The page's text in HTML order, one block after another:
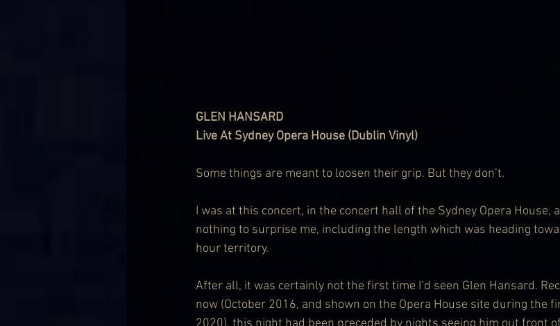
GLEN HANSARD
Live At Sydney Opera House (Dublin Vinyl)
Some things are meant to loosen their grip. But they don’t.
I was at this concert, in the concert hall of the Sydney Opera House,
nothing to surprise me, including the length which was heading
hour territory.
After all, it was certainly not the first time I’d seen Glen Hansard.
now (October 2016, and shown on the Opera House site during the